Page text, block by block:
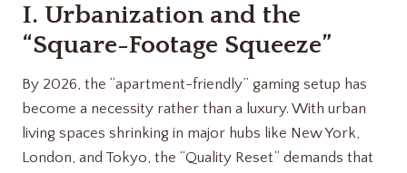
I. Urbanization and the
“Square-Footage Squeeze”
By 2026, the “apartment-friendly” gaming setup has
become a necessity rather than a luxury. With urban
living spaces shrinking in major hubs like New York,
London, and Tokyo, the “Quality Reset” demands that